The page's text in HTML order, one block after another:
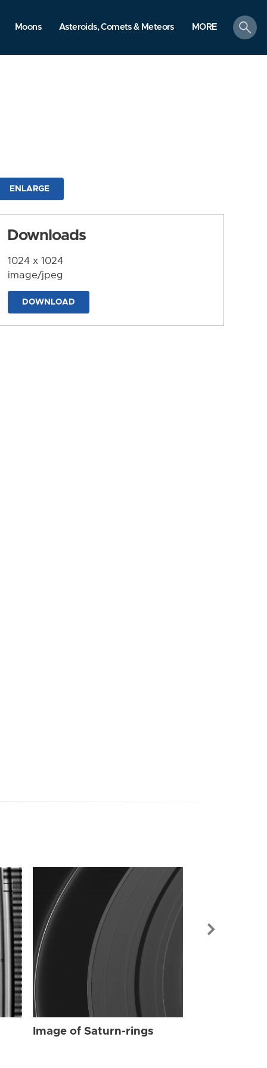
Moons Asteroids, Comets & Meteors MORE
search
ENLARGE
Downloads
1024 x 1024
image/jpeg
DOWNLOAD
Image of Saturn-rings